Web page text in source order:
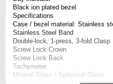
Black ion plated bezel
Specifications
Case / bezel material: Stainless
Stainless Steel Band
Double-lock, 1-press, 3-fold Clasp
Screw Lock Crown
Screw Lock Back
Tachymeter
Mineral Glass / Spherical Glass